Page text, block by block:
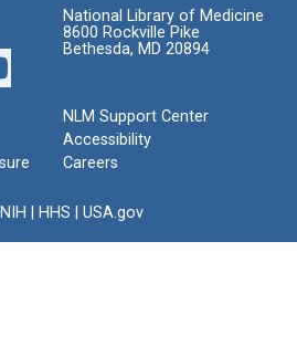
National Library of Medicine
8600 Rockville Pike
Bethesda, MD 20894
NLM Support Center
Accessibility
Careers
NIH HHS USA.gov